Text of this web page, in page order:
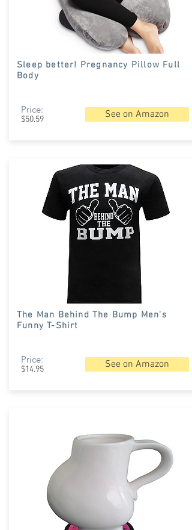
Sleep better! Pregnancy Pillow Full
Body
Price:
$50.59 See on Amazon
The Man Behind The Bump Men's
Funny T-Shirt
Price:
$14.95 See on Amazon